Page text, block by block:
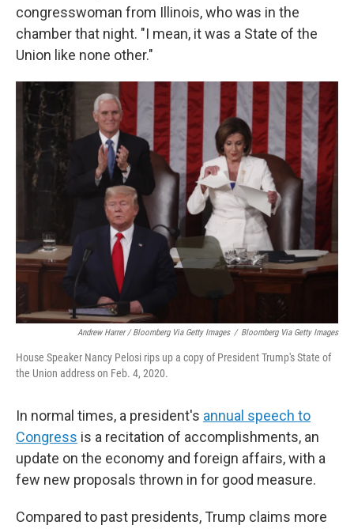
congresswoman from Illinois, who was in the
chamber that night. "I mean, it was a State of the
Union like none other."
Andrew Harrer / Bloomberg Via Getty Images / Bloomberg Via Getty Images
House Speaker Nancy Pelosi rips up a copy of President Trump's State of
the Union address on Feb. 4, 2020.
In normal times, a president's annual speech to
Congress is a recitation of accomplishments, an
update on the economy and foreign affairs, with a
few new proposals thrown in for good measure.
Compared to past presidents, Trump claims more